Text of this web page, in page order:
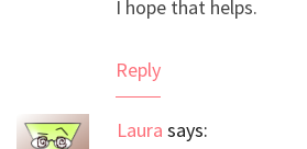
I hope that helps.
Reply
Laura says: